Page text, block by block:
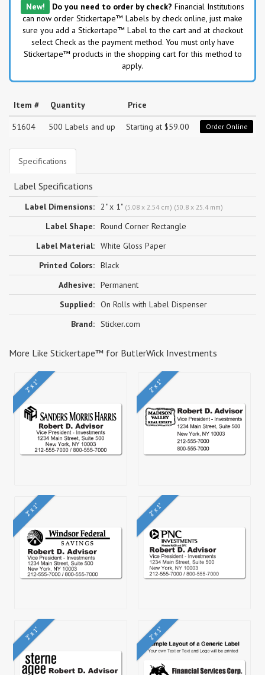
New! Do you need to order by check? Financial Institutions
can now order Stickertape™ Labels by check online, just make
sure you add a Stickertape™ Label to the cart and at checkout
select Check as the payment method. You must only have
Stickertape™ products in the shopping cart for this method to
apply.
Item # Quantity Price
51604 500 Labels and up Starting at $59.00 Order Online
Specifications
Label Specifications
Label Dimensions: 2" x 1" (5.08 x 2.54 cm) (50.8 x 25.4 mm)
Label Shape: Round Corner Rectangle
Label Material: White Gloss Paper
Printed Colors: Black
Adhesive: Permanent
Supplied: On Rolls with Label Dispenser
Brand: Sticker.com
More Like Stickertape™ for ButlerWick Investments
2" x 1" 2" x 1"
2" x 1" 2" x 1"
2" x 1" 2" x 1"